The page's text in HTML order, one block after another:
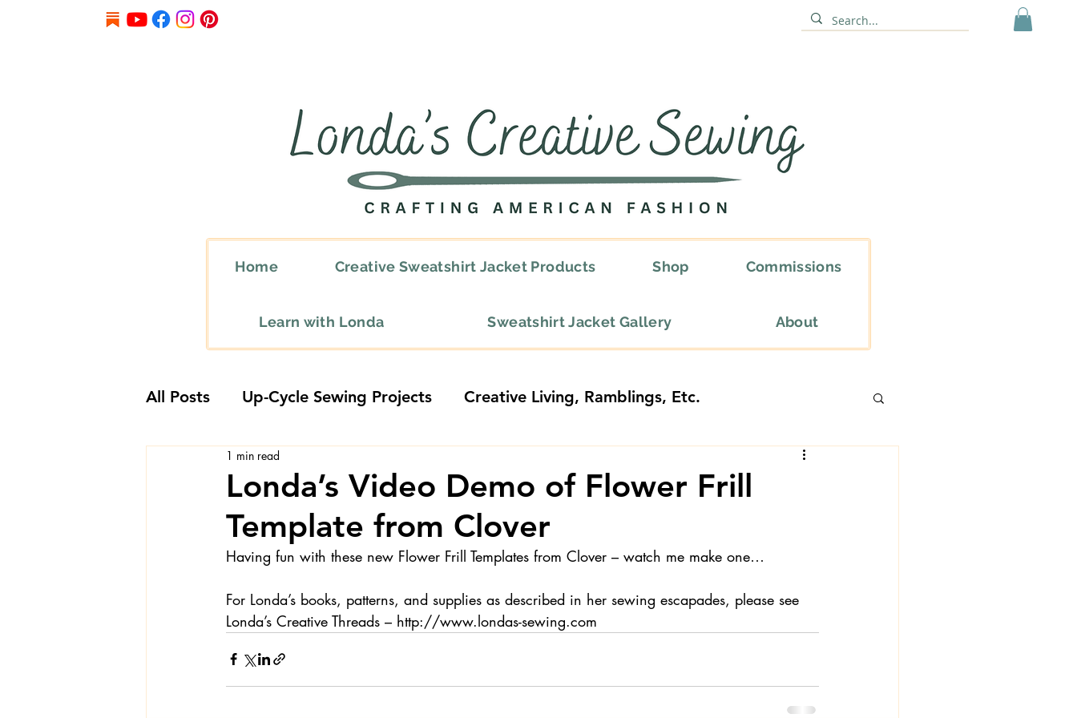
Home Creative Sweatshirt Jacket Products Shop Commissions
Learn with Londa Sweatshirt Jacket Gallery About
All Posts Up-Cycle Sewing Projects Creative Living, Ramblings, Etc.
Embellishment Ideas
Favorite Sewing Notions & Fabri Gift Sewing
Londa's Sewing Projects Sewing Blogs I Watch and Love
Sewing How-To's and Videos
Londa’s Video Demo of Flower Frill
Template from Clover
1 min read
Having fun with these new Flower Frill Templates from Clover – watch me make one…
For Londa’s books, patterns, and supplies as described in her sewing escapades, please see
Londa’s Creative Threads – http://www.londas-sewing.com